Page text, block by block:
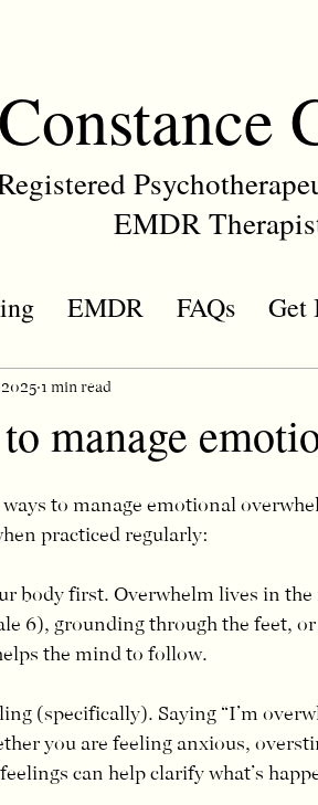
Constance
EMDR
EMDR FAQs Get
manage
2025 1 min read
to manage emotional
practiced regularly:
body first. Overwhelm lives in
6), grounding through the feet,
the mind to follow.
(specifically). Saying “I’m
you are feeling anxious,
can help clarify what’s